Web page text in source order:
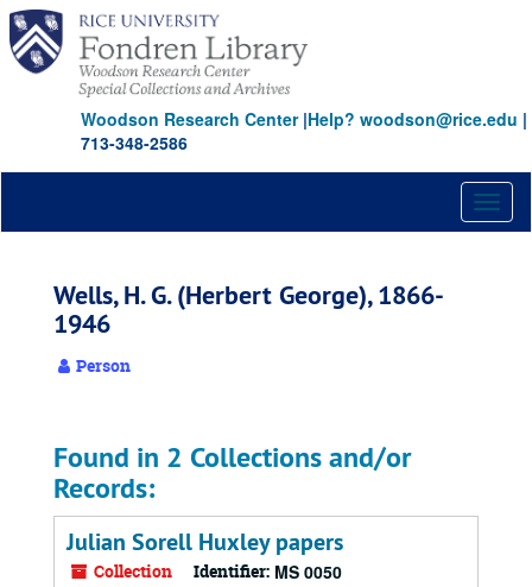
Skip
main
content
Woodson Research Center|Help? woodson@rice.edu |
713-348-2586
Wells, H. G. (Herbert George), 1866-
1946
Person
Found in 2 Collections and/or
Records:
Julian Sorell Huxley papers
Collection Identifier: MS 0050